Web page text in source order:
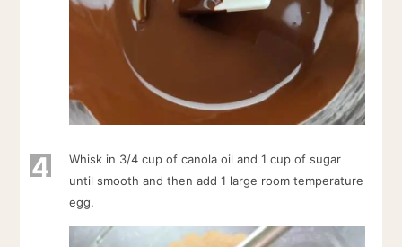
4
Whisk in 3/4 cup of canola oil and 1 cup of sugar
until smooth and then add 1 large room temperature
egg.